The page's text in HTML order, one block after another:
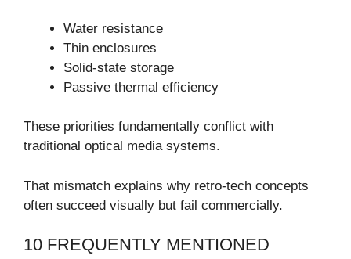
Water resistance
Thin enclosures
Solid-state storage
Passive thermal efficiency
These priorities fundamentally conflict with
traditional optical media systems.
That mismatch explains why retro-tech concepts
often succeed visually but fail commercially.
10 FREQUENTLY MENTIONED